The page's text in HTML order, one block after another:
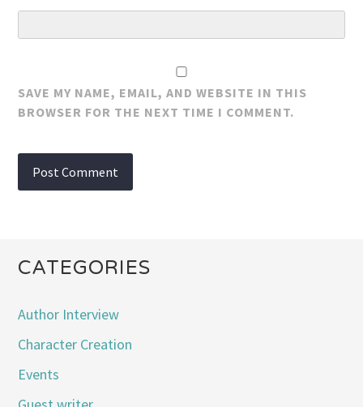
SAVE MY NAME, EMAIL, AND WEBSITE IN THIS
BROWSER FOR THE NEXT TIME I COMMENT.
CATEGORIES
Author Interview
Character Creation
Events